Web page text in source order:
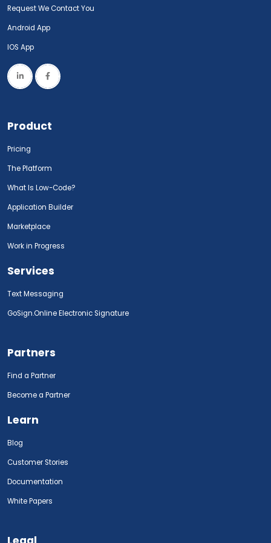
Request We Contact You
Android App
IOS App
Product
Pricing
The Platform
What Is Low-Code?
Application Builder
Marketplace
Work in Progress
Services
Text Messaging
GoSign.Online Electronic Signature
Partners
Find a Partner
Become a Partner
Learn
Blog
Customer Stories
Documentation
White Papers